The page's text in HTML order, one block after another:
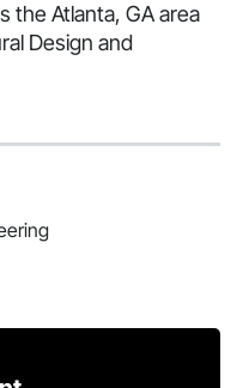
the Atlanta, GA area
Design and